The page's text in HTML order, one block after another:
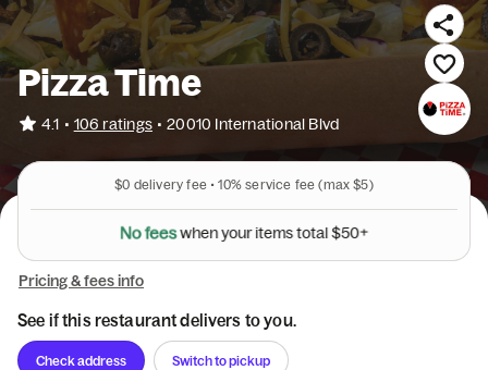
Pizza Time
4.1 • 106 ratings • 20010 International Blvd
$0 delivery fee • 10% service fee (max $5)
Nofees when your items total $50+
Pricing & fees info
See if this restaurant delivers to you.
Check address Switch to pickup